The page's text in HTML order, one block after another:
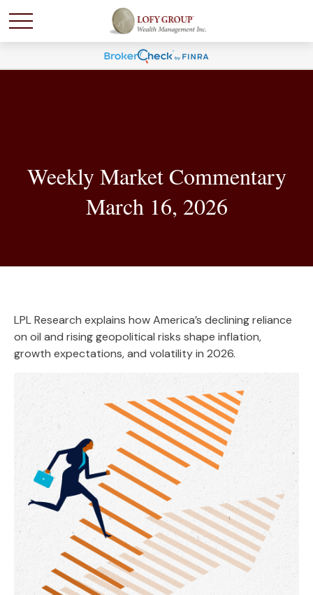
Weekly Market Commentary
March 16, 2026
LPL Research explains how America’s declining reliance
on oil and rising geopolitical risks shape inflation,
growth expectations, and volatility in 2026.